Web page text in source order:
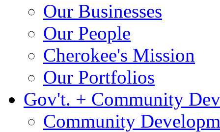
Our Businesses
Our People
Cherokee's Mission
Our Portfolios
Gov't. + Community
Community